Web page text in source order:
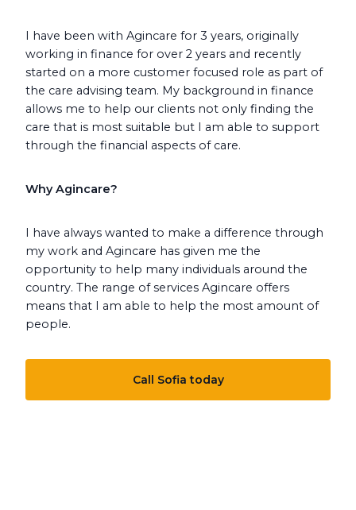
I have been with Agincare for 3 years, originally
working in finance for over 2 years and recently
started on a more customer focused role as part of
the care advising team. My background in finance
allows me to help our clients not only finding the
care that is most suitable but I am able to support
through the financial aspects of care.
Why Agincare?
I have always wanted to make a difference through
my work and Agincare has given me the
opportunity to help many individuals around the
country. The range of services Agincare offers
means that I am able to help the most amount of
people.
Call Sofia today